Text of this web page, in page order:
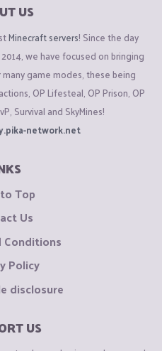
US
Minecraft servers! Since the day
we have focused on bringing
game modes, these being
OP Lifesteal, OP Prison, OP
Survival and SkyMines!
network.net
Top
Us
Conditions
Policy
disclosure
US